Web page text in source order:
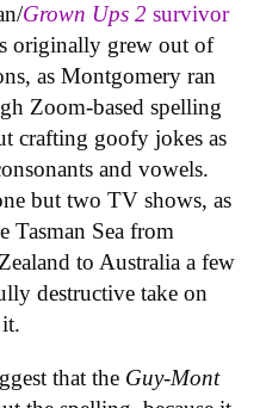
Grown Ups 2 survivor
originally grew out of
as Montgomery ran
Zoom-based spelling
crafting goofy jokes as
and vowels.
but two TV shows, as
Tasman Sea from
to Australia a few
destructive take on
that the Guy-Mont